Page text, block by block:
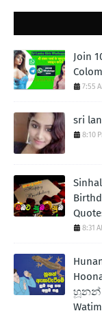
Join
7:55
sri
8:10
8:31
හූනන්